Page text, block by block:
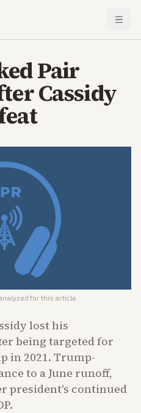
Pair
Cassidy
for this article
lost his
being targeted for
in 2021. Trump-
to a June runoff,
president's continued